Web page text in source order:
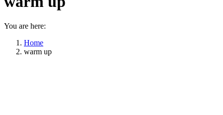
You are here:
Home
warm up